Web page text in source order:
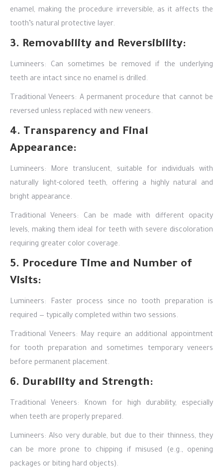
enamel, making the procedure irreversible, as it affects the
tooth’s natural protective layer.
3. Removability and Reversibility:
Lumineers: Can sometimes be removed if the underlying
teeth are intact since no enamel is drilled.
Traditional Veneers: A permanent procedure that cannot be
reversed unless replaced with new veneers.
4. Transparency and Final
Appearance:
Lumineers: More translucent, suitable for individuals with
naturally light-colored teeth, offering a highly natural and
bright appearance.
Traditional Veneers: Can be made with different opacity
levels, making them ideal for teeth with severe discoloration
requiring greater color coverage.
5. Procedure Time and Number of
Visits:
Lumineers: Faster process since no tooth preparation is
required — typically completed within two sessions.
Traditional Veneers: May require an additional appointment
for tooth preparation and sometimes temporary veneers
before permanent placement.
6. Durability and Strength:
Traditional Veneers: Known for high durability, especially
when teeth are properly prepared.
Lumineers: Also very durable, but due to their thinness, they
can be more prone to chipping if misused (e.g., opening
packages or biting hard objects).